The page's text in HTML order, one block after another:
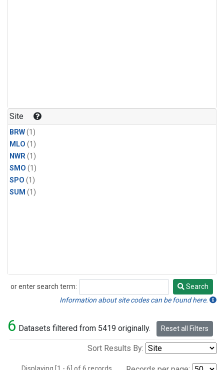
Site
BRW(1)
MLO (1)
NWR(1)
SMO (1)
SPO (1)
SUM (1)
or enter search term:
Search
Search
Information about site codes can be found here.
6 Datasets filtered from 5419 originally. Reset all Filters
Sort Results By: